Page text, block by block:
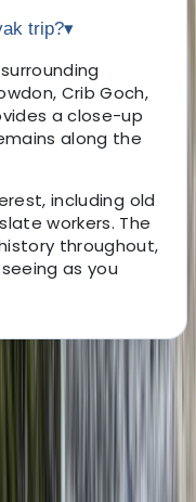
trip?▾
Crib Goch,
a close-up
along the
including old
workers. The
throughout,
as you